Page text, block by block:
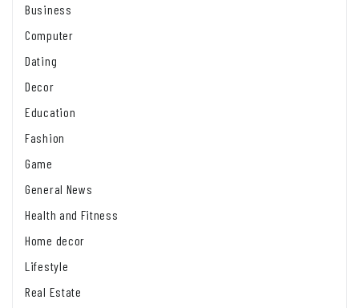
Business
Computer
Dating
Decor
Education
Fashion
Game
General News
Health and Fitness
Home decor
Lifestyle
Real Estate